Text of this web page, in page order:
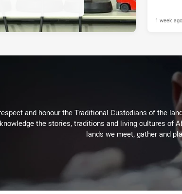
1 week ago
and honour the Traditional Custodians of the
the stories, traditions and living cultures of
lands we meet, gather and